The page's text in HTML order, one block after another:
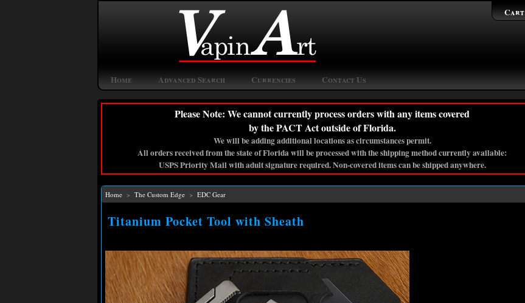
Cart
Home Advanced Search Currencies Contact Us
Please Note: We cannot currently process orders with any items covered
by the PACT Act outside of Florida.
We will be adding additional locations as circumstances permit.
All orders received from the state of Florida will be processed with the shipping method currently available:
USPS Priority Mail with adult signature required. Non-covered items can be shipped anywhere.
Home > The Custom Edge > EDC Gear
Titanium Pocket Tool with Sheath